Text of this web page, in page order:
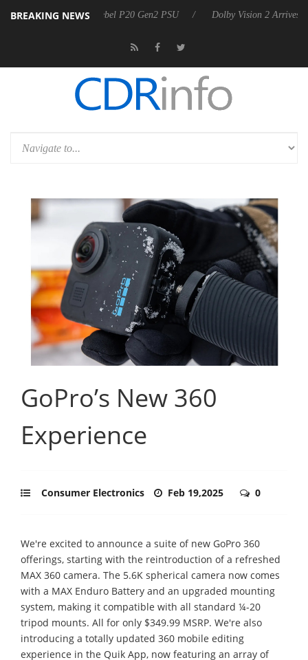
BREAKING NEWS
announces Rebel P20 Gen2 PSU Dolby Vision 2 Arrives, Bringing
GoPro’s New 360
Experience
Consumer Electronics Feb 19,2025 0
We're excited to announce a suite of new GoPro 360
offerings, starting with the reintroduction of a refreshed
MAX 360 camera. The 5.6K spherical camera now comes
with a MAX Enduro Battery and an upgraded mounting
system, making it compatible with all standard ¼-20
tripod mounts. All for only $349.99 MSRP. We're also
introducing a totally updated 360 mobile editing
experience in the Quik App, now featuring an array of